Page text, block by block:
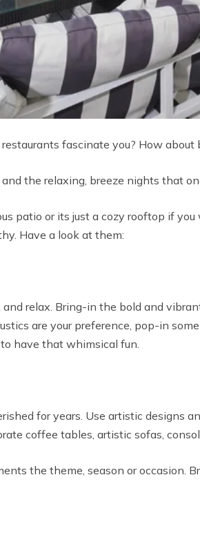
fascinate you? How
the relaxing, breeze nights that
patio or its just a cozy rooftop if
Have a look at them:
relax. Bring-in the bold and
are your preference, pop-in
to have that whimsical fun.
for years. Use artistic designs
coffee tables, artistic sofas,
the theme, season or occasion.